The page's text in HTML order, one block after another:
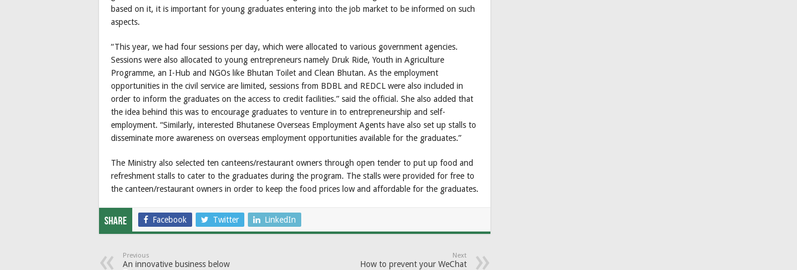
based on it, it is important for young graduates entering into the job market to be informed on such
aspects.
“This year, we had four sessions per day, which were allocated to various government agencies.
Sessions were also allocated to young entrepreneurs namely Druk Ride, Youth in Agriculture
Programme, an I-Hub and NGOs like Bhutan Toilet and Clean Bhutan. As the employment
opportunities in the civil service are limited, sessions from BDBL and REDCL were also included in
order to inform the graduates on the access to credit facilities.” said the official. She also added that
the idea behind this was to encourage graduates to venture in to entrepreneurship and self-
employment. “Similarly, interested Bhutanese Overseas Employment Agents have also set up stalls to
disseminate more awareness on overseas employment opportunities available for the graduates.”
The Ministry also selected ten canteens/restaurant owners through open tender to put up food and
refreshment stalls to cater to the graduates during the program. The stalls were provided for free to
the canteen/restaurant owners in order to keep the food prices low and affordable for the graduates.
Share Facebook Twitter LinkedIn
Previous
An innovative business below
Next
How to prevent your WeChat